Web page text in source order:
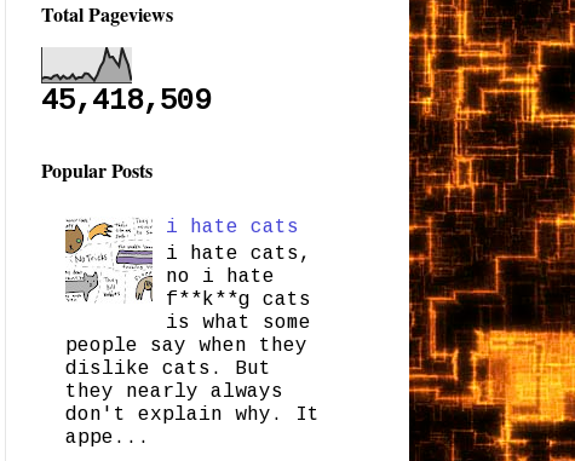
Total Pageviews
45,418,509
Popular Posts
i hate cats
i hate cats,
no i hate
f**k**g cats
is what some
people say when they
dislike cats. But
they nearly always
don't explain why. It
appe...